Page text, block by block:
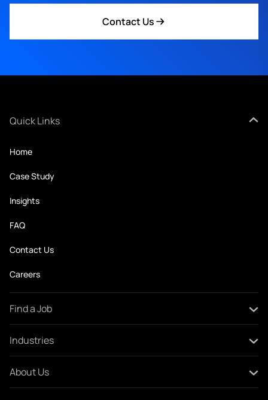
Contact Us
Quick Links
Home
Case Study
Insights
FAQ
Contact Us
Careers
Find a Job
All Jobs
Industries
Oil and Gas
About Us